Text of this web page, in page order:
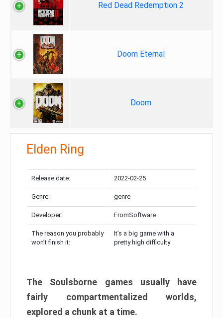
Red Dead Redemption 2
Doom Eternal
Doom
Elden Ring
Release date: 2022-02-25
Genre: genre
Developer: FromSoftware
The reason you probably
won’t finish it:
It’s a big game with a
pretty high difficulty
The Soulsborne games usually have
fairly compartmentalized worlds,
explored a chunk at a time.